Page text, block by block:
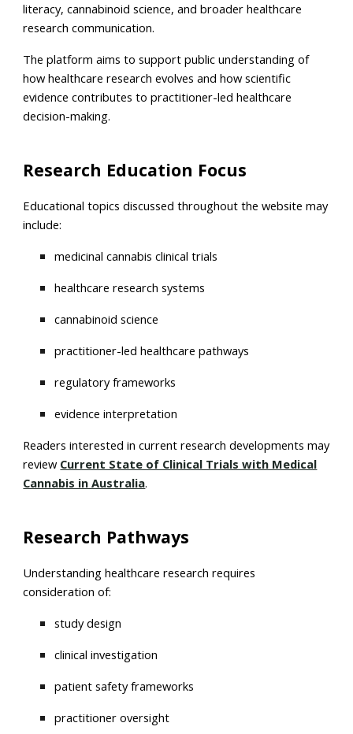
literacy, cannabinoid science, and broader healthcare
research communication.
The platform aims to support public understanding of
how healthcare research evolves and how scientific
evidence contributes to practitioner-led healthcare
decision-making.
Research Education Focus
Educational topics discussed throughout the website may
include:
medicinal cannabis clinical trials
healthcare research systems
cannabinoid science
practitioner-led healthcare pathways
regulatory frameworks
evidence interpretation
Readers interested in current research developments may
review Current State of Clinical Trials with Medical
Cannabis in Australia.
Research Pathways
Understanding healthcare research requires
consideration of:
study design
clinical investigation
patient safety frameworks
practitioner oversight